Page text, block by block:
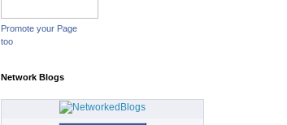
Promote your Page
too
Network Blogs